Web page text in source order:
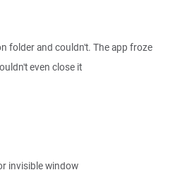
folder and couldn't. The app froze
even close it
invisible window